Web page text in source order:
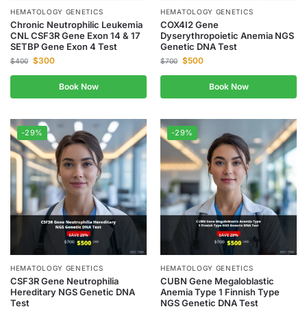
HEMATOLOGY GENETICS
Chronic Neutrophilic Leukemia
CNL CSF3R Gene Exon 14 & 17
SETBP Gene Exon 4 Test
$400 $300
Book Now
HEMATOLOGY GENETICS
COX4I2 Gene
Dyserythropoietic Anemia NGS
Genetic DNA Test
$700 $500
Book Now
-29%
HEMATOLOGY GENETICS
CSF3R Gene Neutrophilia
Hereditary NGS Genetic DNA
Test
-29%
HEMATOLOGY GENETICS
CUBN Gene Megaloblastic
Anemia Type 1 Finnish Type
NGS Genetic DNA Test